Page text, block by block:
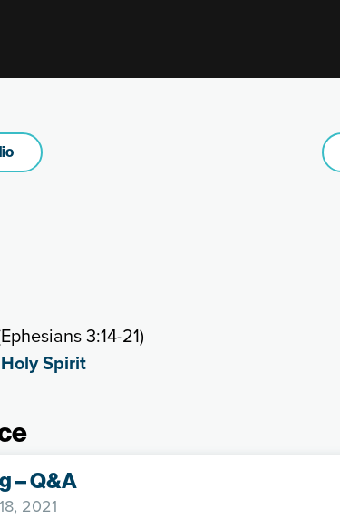
3:14-21)
Holy Spirit
– Q&A
2021